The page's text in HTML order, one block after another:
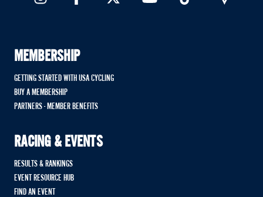
MEMBERSHIP
GETTING STARTED WITH USA CYCLING
BUY A MEMBERSHIP
PARTNERS - MEMBER BENEFITS
RACING & EVENTS
RESULTS & RANKINGS
EVENT RESOURCE HUB
FIND AN EVENT